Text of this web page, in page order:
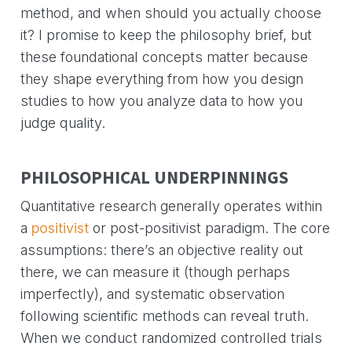
method, and when should you actually choose
it? I promise to keep the philosophy brief, but
these foundational concepts matter because
they shape everything from how you design
studies to how you analyze data to how you
judge quality.
PHILOSOPHICAL UNDERPINNINGS
Quantitative research generally operates within
a positivistor post-positivist paradigm. The core
assumptions: there’s an objective reality out
there, we can measure it (though perhaps
imperfectly), and systematic observation
following scientific methods can reveal truth.
When we conduct randomized controlled trials